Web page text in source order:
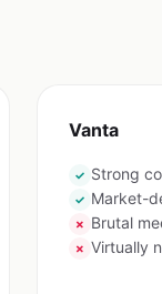
Vanta
✓ Strong
✓ Market-
✗ Brutal
✗ Virtually